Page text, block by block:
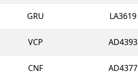
GRU LA3619
VCP AD4393
CNF AD4377